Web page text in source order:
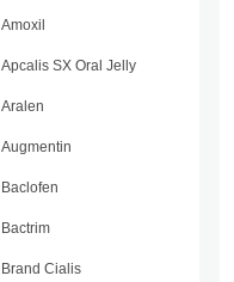
Amoxil
Apcalis SX Oral Jelly
Aralen
Augmentin
Baclofen
Bactrim
Brand Cialis